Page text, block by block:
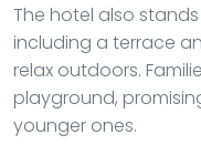
The hotel also
including a terrace
relax outdoors.
playground,
younger ones.